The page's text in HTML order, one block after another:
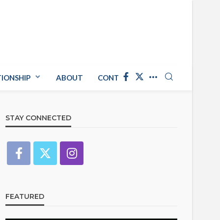
ABOUT CONTACT US
STAY CONNECTED
FEATURED